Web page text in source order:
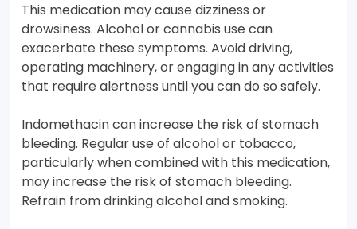
This medication may cause dizziness or
drowsiness. Alcohol or cannabis use can
exacerbate these symptoms. Avoid driving,
operating machinery, or engaging in any activities
that require alertness until you can do so safely.
Indomethacin can increase the risk of stomach
bleeding. Regular use of alcohol or tobacco,
particularly when combined with this medication,
may increase the risk of stomach bleeding.
Refrain from drinking alcohol and smoking.